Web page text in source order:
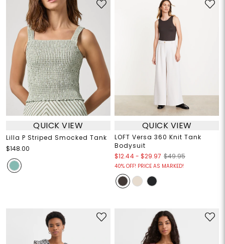
QUICK VIEW
Lilla P Striped Smocked Tank
$148.00
QUICK VIEW
LOFT Versa 360 Knit Tank
Bodysuit
$12.44- $29.97 $49.95
40% OFF! PRICE AS MARKED!